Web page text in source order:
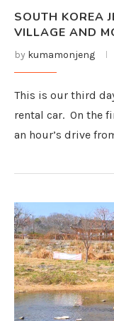
SOUTH KOREA
VILLAGE AND
by kumamonjeng
This is our third
rental car. On the
an hour’s drive